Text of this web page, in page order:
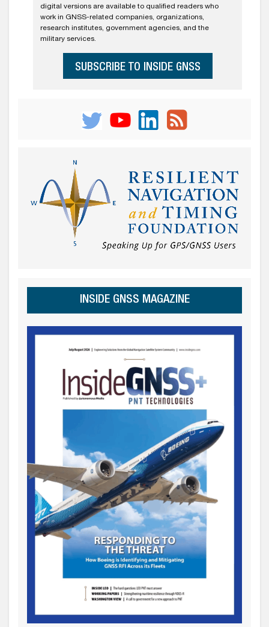
digital versions are available to qualified readers who
work in GNSS-related companies, organizations,
research institutes, government agencies, and the
military services.
SUBSCRIBE TO INSIDE GNSS
INSIDE GNSS MAGAZINE